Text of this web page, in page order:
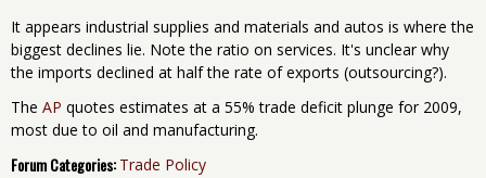
It appears industrial supplies and materials and autos is where the
biggest declines lie. Note the ratio on services. It's unclear why
the imports declined at half the rate of exports (outsourcing?).
The AP quotes estimates at a 55% trade deficit plunge for 2009,
most due to oil and manufacturing.
Forum Categories: Trade Policy